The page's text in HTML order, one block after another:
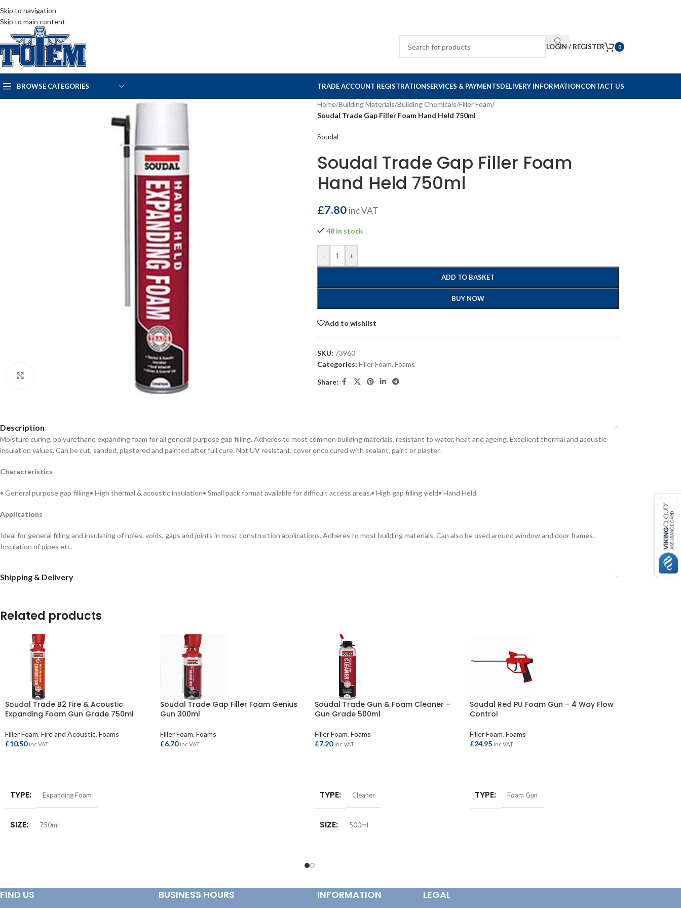
Skip to navigation
Skip to main content
LOGIN / REGISTER 0
BROWSE CATEGORIES TRADE ACCOUNT REGISTRATIONSERVICES & PAYMENTSDELIVERY INFORMATIONCONTACT US
Home/Building Materials/Building Chemicals/Filler Foam/
Soudal Trade Gap Filler Foam Hand Held 750ml
Soudal
Soudal Trade Gap Filler Foam
Hand Held 750ml
£7.80 inc VAT
48 in stock
- +
ADD TO BASKET
BUY NOW
Add to wishlist
SKU: 73960
Categories: Filler Foam, Foams
Share:
Description
Moisture curing, polyurethane expanding foam for all general purpose gap filling. Adheres to most common building materials, resistant to water, heat and ageing. Excellent thermal and acoustic
insulation values. Can be cut, sanded, plastered and painted after full cure. Not UV resistant, cover once cured with sealant, paint or plaster.
Characteristics
• General purpose gap filling• High thermal & acoustic insulation• Small pack format available for difficult access areas.• High gap filling yield• Hand Held
Applications
Ideal for general filling and insulating of holes, voids, gaps and joints in most construction applications. Adheres to most building materials. Can also be used around window and door frames.
Insulation of pipes etc.
Shipping & Delivery
Related products
Soudal Trade B2 Fire & Acoustic
Expanding Foam Gun Grade 750ml
Filler Foam, Fire and Acoustic, Foams
£10.50 inc VAT
TYPE Expanding Foam
SIZE 750ml
Soudal Trade Gap Filler Foam Genius
Gun 300ml
Filler Foam, Foams
£6.70 inc VAT
Soudal Trade Gun & Foam Cleaner –
Gun Grade 500ml
Filler Foam, Foams
£7.20 inc VAT
TYPE Cleaner
SIZE 500ml
Soudal Red PU Foam Gun – 4 Way Flow
Control
Filler Foam, Foams
£24.95 inc VAT
TYPE Foam Gun
FIND US BUSINESS HOURS INFORMATION LEGAL